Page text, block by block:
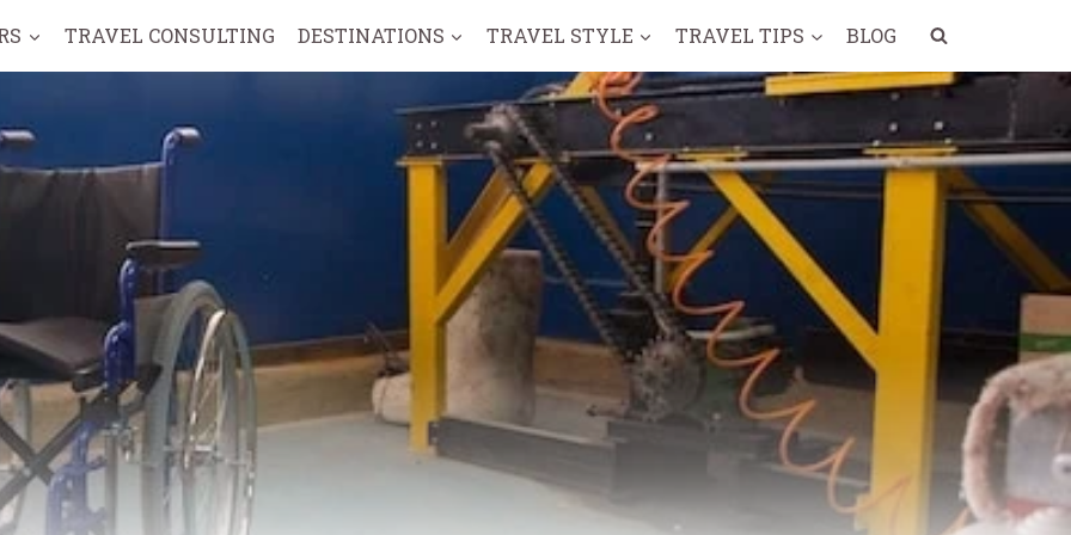
TRAVEL CONSULTING DESTINATIONS TRAVEL STYLE TRAVEL TIPS BLOG